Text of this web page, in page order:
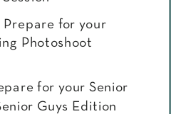
Prepare for your
Photoshoot
for your Senior
Guys Edition